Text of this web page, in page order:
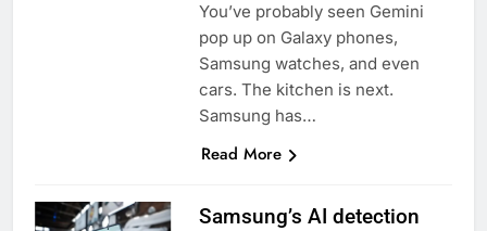
You’ve probably seen Gemini
pop up on Galaxy phones,
Samsung watches, and even
cars. The kitchen is next.
Samsung has…
Read More
Samsung’s AI detection